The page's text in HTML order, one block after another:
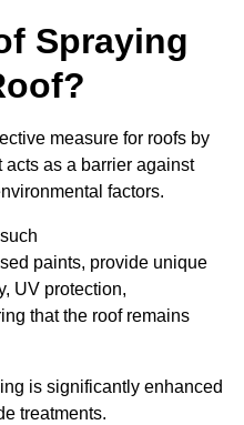
Spraying
measure for roofs by
as a barrier against
factors.
paints, provide unique
UV protection,
that the roof remains
is significantly enhanced
treatments.